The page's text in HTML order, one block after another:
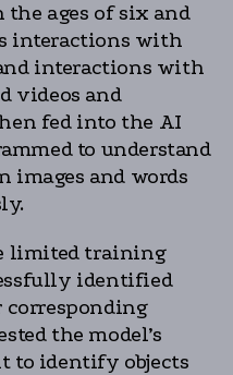
the ages of six and
interactions with
interactions with
videos and
fed into the AI
to understand
images and words
limited training
identified
corresponding
the model’s
to identify objects